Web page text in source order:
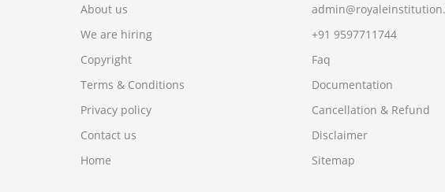
About us
We are hiring
Copyright
Terms & Conditions
Privacy policy
Contact us
Home
+91 9597711744
Faq
Documentation
Cancellation & Refund
Disclaimer
Sitemap